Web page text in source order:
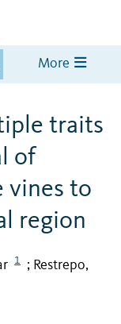
More
traits
of
vines to
region
1 ; Restrepo,